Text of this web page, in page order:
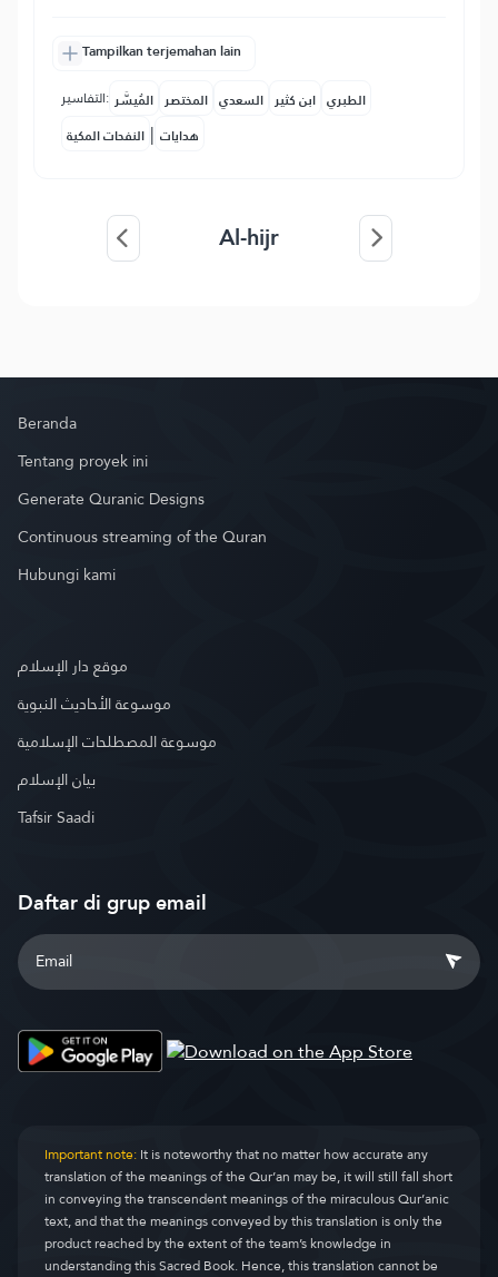
Tampilkan terjemahan lain
التفاسير: المُيسَّر المختصر السعدي ابن كثير الطبري
النفحات المكية | هدايات
Al-hijr
Beranda
Tentang proyek ini
Generate Quranic Designs
Continuous streaming of the Quran
Hubungi kami
موقع دار الإسلام
موسوعة الأحاديث النبوية
موسوعة المصطلحات الإسلامية
بيان الإسلام
Tafsir Saadi
Daftar di grup email
Important note:It is noteworthy that no matter how accurate any
translation of the meanings of the Qur’an may be, it will still fall short
in conveying the transcendent meanings of the miraculous Qur’anic
text, and that the meanings conveyed by this translation is only the
product reached by the extent of the team’s knowledge in
understanding this Sacred Book. Hence, this translation cannot be